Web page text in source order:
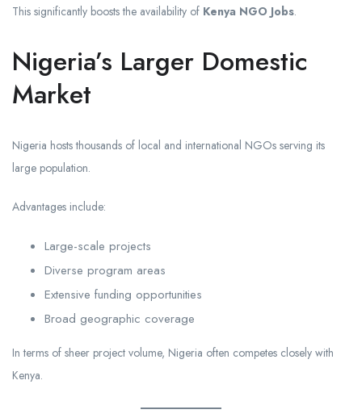
This significantly boosts the availability of Kenya NGO Jobs.
Nigeria’s Larger Domestic
Market
Nigeria hosts thousands of local and international NGOs serving its
large population.
Advantages include:
Large-scale projects
Diverse program areas
Extensive funding opportunities
Broad geographic coverage
In terms of sheer project volume, Nigeria often competes closely with
Kenya.